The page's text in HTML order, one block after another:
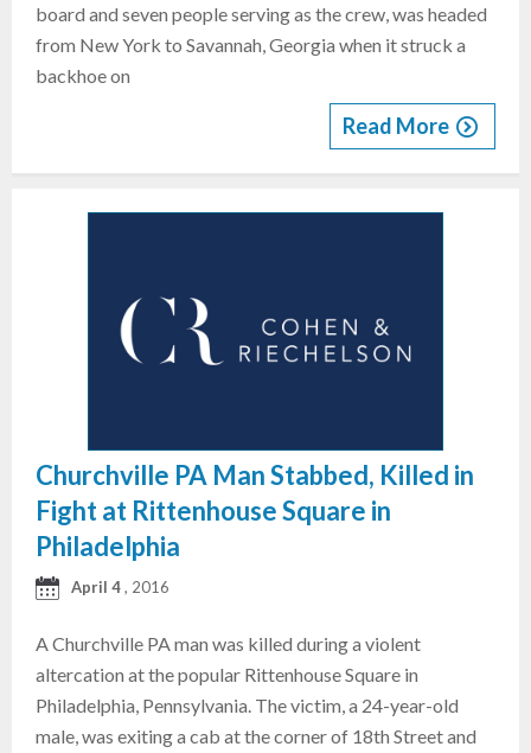
board and seven people serving as the crew, was headed
from New York to Savannah, Georgia when it struck a
backhoe on
Read More
Churchville PA Man Stabbed, Killed in
Fight at Rittenhouse Square in
Philadelphia
April 4, 2016
A Churchville PA man was killed during a violent
altercation at the popular Rittenhouse Square in
Philadelphia, Pennsylvania. The victim, a 24-year-old
male, was exiting a cab at the corner of 18th Street and